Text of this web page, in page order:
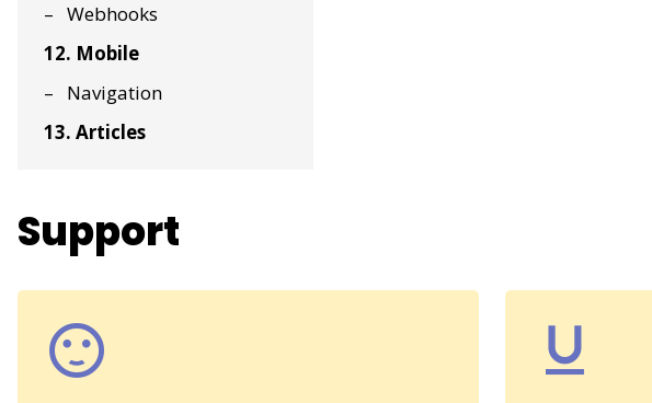
Webhooks
12. Mobile
Navigation
13. Articles
Support